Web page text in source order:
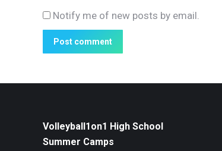
Notify me of new posts by email.
Post comment
Volleyball1on1 High School
Summer Camps